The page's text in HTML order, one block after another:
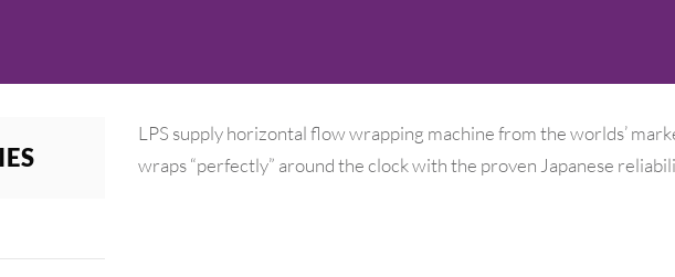
LPS supply horizontal flow wrapping machine from the worlds’
wraps “perfectly” around the clock with the proven Japanese